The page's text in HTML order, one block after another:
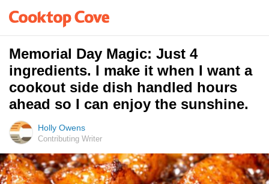
Memorial Day Magic: Just 4
ingredients. I make it when I want a
cookout side dish handled hours
ahead so I can enjoy the sunshine.
Holly Owens
Contributing Writer